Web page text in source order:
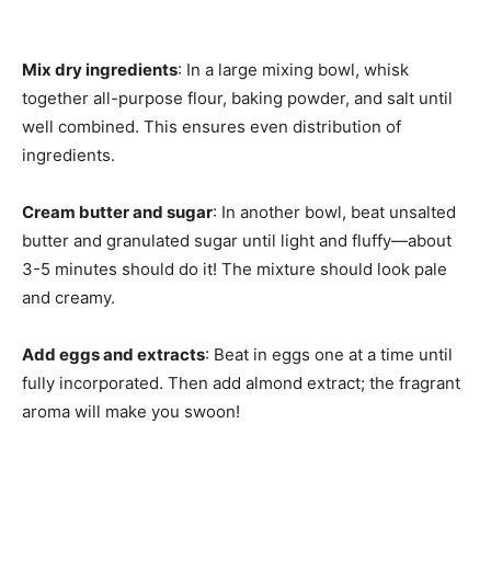
Mix dry ingredients: In a large mixing bowl, whisk
together all-purpose flour, baking powder, and salt until
well combined. This ensures even distribution of
ingredients.
Cream butter and sugar: In another bowl, beat unsalted
butter and granulated sugar until light and fluffy—about
3-5 minutes should do it! The mixture should look pale
and creamy.
Add eggs and extracts: Beat in eggs one at a time until
fully incorporated. Then add almond extract; the fragrant
aroma will make you swoon!